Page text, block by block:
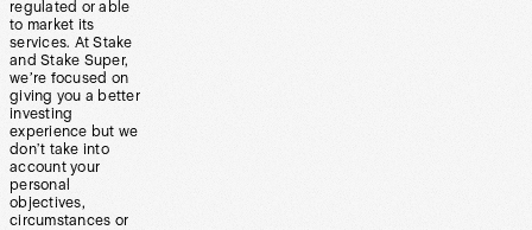
regulated or able
to market its
services. At Stake
and Stake Super,
we’re focused on
giving you a better
investing
experience but we
don’t take into
account your
personal
objectives,
circumstances or